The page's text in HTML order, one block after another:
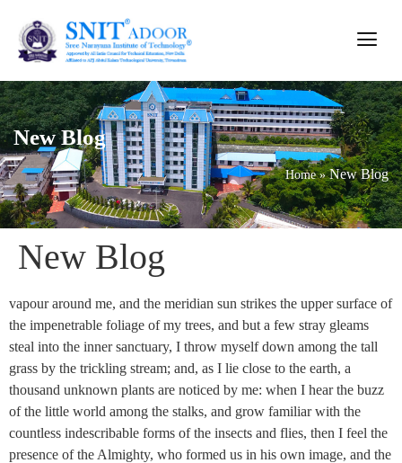
New Blog
Home»New Blog
New Blog
vapour around me, and the meridian sun strikes the upper surface of
the impenetrable foliage of my trees, and but a few stray gleams
steal into the inner sanctuary, I throw myself down among the tall
grass by the trickling stream; and, as I lie close to the earth, a
thousand unknown plants are noticed by me: when I hear the buzz
of the little world among the stalks, and grow familiar with the
countless indescribable forms of the insects and flies, then I feel the
presence of the Almighty, who formed us in his own image, and the